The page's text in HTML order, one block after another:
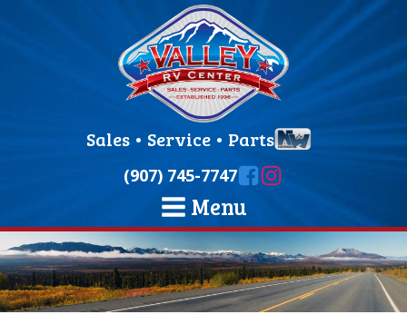
Sales • Service• Parts
(907) 745-7747
Menu